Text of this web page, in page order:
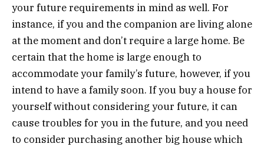
your future requirements in mind as well. For
instance, if you and the companion are living alone
at the moment and don’t require a large home. Be
certain that the home is large enough to
accommodate your family’s future, however, if you
intend to have a family soon. If you buy a house for
yourself without considering your future, it can
cause troubles for you in the future, and you need
to consider purchasing another big house which